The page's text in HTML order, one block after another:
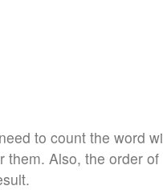
to count the word
them. Also, the order